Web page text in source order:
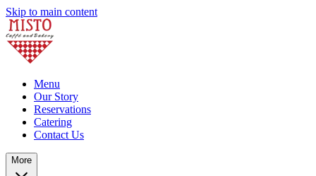
Skip to main content
Menu
Our Story
Reservations
Catering
Contact Us
More